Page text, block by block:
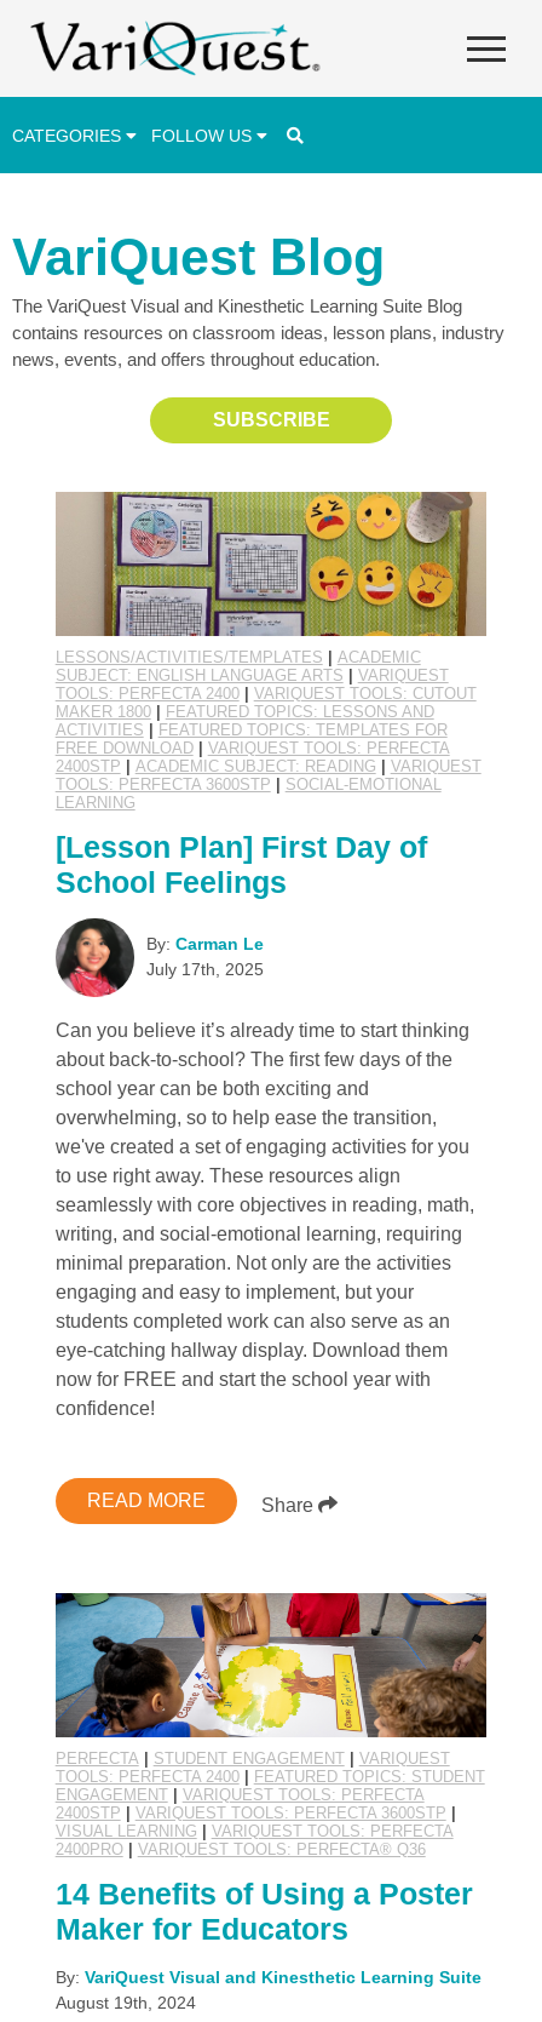
CATEGORIES FOLLOW US
Lesson Plans & Activities
Professional Development
Student Engagement
Student Achievement
School Funding
VariQuest Blog
The VariQuest Visual and Kinesthetic Learning Suite Blog
contains resources on classroom ideas, lesson plans, industry
news, events, and offers throughout education.
SUBSCRIBE
LESSONS/ACTIVITIES/TEMPLATES
ACADEMIC
SUBJECT: ENGLISH LANGUAGE ARTS
VARIQUEST
TOOLS: PERFECTA 2400| VARIQUEST TOOLS: CUTOUT
MAKER 1800|
FEATURED TOPICS: LESSONS AND
ACTIVITIES
FEATURED TOPICS: TEMPLATES FOR
FREE DOWNLOAD| VARIQUEST TOOLS: PERFECTA
2400STP
ACADEMIC SUBJECT: READING
VARIQUEST
TOOLS: PERFECTA 3600STP
SOCIAL-EMOTIONAL
LEARNING
[Lesson Plan] First Day of
School Feelings
By: Carman Le
July 17th, 2025
Can you believe it’s already time to start thinking
about back-to-school? The first few days of the
school year can be both exciting and
overwhelming, so to help ease the transition,
we've created a set of engaging activities for you
to use right away. These resources align
seamlessly with core objectives in reading, math,
writing, and social-emotional learning, requiring
minimal preparation. Not only are the activities
engaging and easy to implement, but your
students completed work can also serve as an
eye-catching hallway display. Download them
now for FREE and start the school year with
confidence!
READ MORE Share
PERFECTA STUDENT ENGAGEMENT| VARIQUEST
TOOLS: PERFECTA 2400|
FEATURED TOPICS: STUDENT
ENGAGEMENT| VARIQUEST TOOLS: PERFECTA
2400STP
VARIQUEST TOOLS: PERFECTA 3600STP
VISUAL LEARNING
VARIQUEST TOOLS: PERFECTA
2400PRO| VARIQUEST TOOLS: PERFECTA® Q36
14 Benefits of Using a Poster
Maker for Educators
By: VariQuest Visual and Kinesthetic Learning Suite
August 19th, 2024